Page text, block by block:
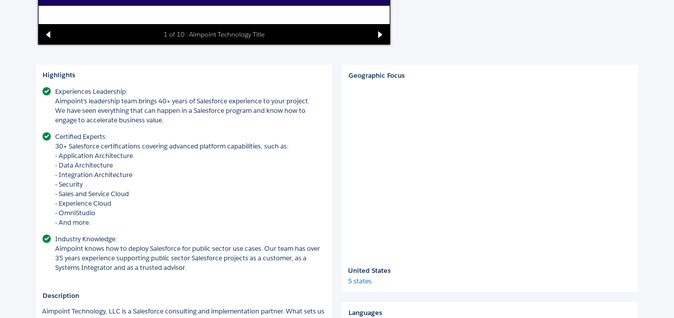
1 of 10 : Aimpoint Technology Title
Highlights
Experiences Leadership:
Aimpoint’s leadership team brings 40+ years of Salesforce experience to your project.
We have seen everything that can happen in a Salesforce program and know how to
engage to accelerate business value.
Certified Experts:
30+ Salesforce certifications covering advanced platform capabilities, such as:
- Application Architecture
- Data Architecture
- Integration Architecture
- Security
- Sales and Service Cloud
- Experience Cloud
- OmniStudio
- And more.
Industry Knowledge:
Aimpoint knows how to deploy Salesforce for public sector use cases. Our team has over
35 years experience supporting public sector Salesforce projects as a customer, as a
Systems Integrator and as a trusted advisor.
Description
Aimpoint Technology, LLC is a Salesforce consulting and implementation partner. What sets us
Geographic Focus
United States
5 states
Languages